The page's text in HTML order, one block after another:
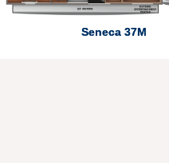
Seneca 37M